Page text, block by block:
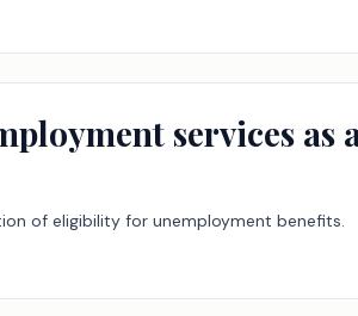
services
of eligibility for unemployment benefits.